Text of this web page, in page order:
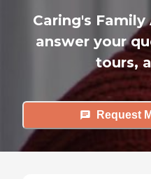
Caring's
answer your
tours,
Request